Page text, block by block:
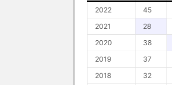
2022 45
2021
28
2020
38
2019
37
2018
32